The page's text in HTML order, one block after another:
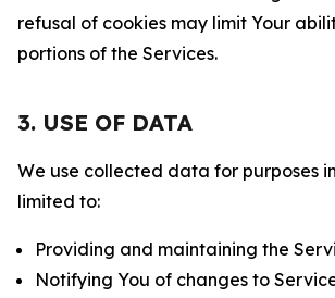
refusal of cookies may limit Your
portions of the Services.
3. USE OF DATA
We use collected data for purposes
limited to:
Providing and maintaining the
Notifying You of changes to